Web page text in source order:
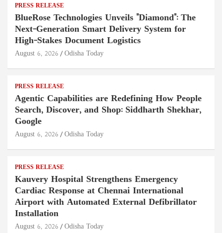
PRESS RELEASE
BlueRose Technologies Unveils "Diamond": The
Next-Generation Smart Delivery System for
High-Stakes Document Logistics
August 6, 2026 Odisha Today
PRESS RELEASE
Agentic Capabilities are Redefining How People
Search, Discover, and Shop: Siddharth Shekhar,
Google
August 6, 2026 Odisha Today
PRESS RELEASE
Kauvery Hospital Strengthens Emergency
Cardiac Response at Chennai International
Airport with Automated External Defibrillator
Installation
August 6, 2026 Odisha Today